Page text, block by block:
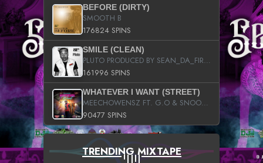
BEFORE (DIRTY)
SMOOTH B
176824 SPINS
SMILE (CLEAN)
PLUTO PRODUCED BY SEAN_DA_FIRZT
161996 SPINS
WHATEVER I WANT (STREET)
MEECHOWENSZ FT. G.O & SNOOPYSYMONE
90477 SPINS
TRENDING MIXTAPE